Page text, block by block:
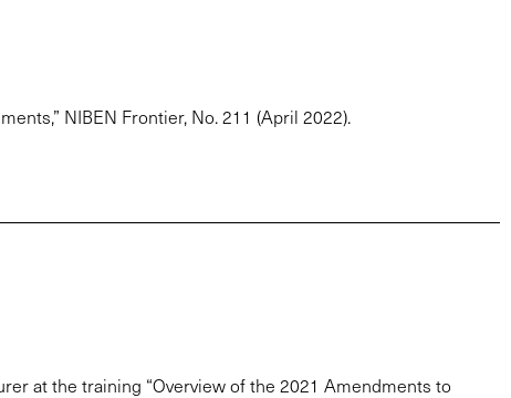
NIBEN Frontier, No. 211 (April 2022).
at the training “Overview of the 2021 Amendments to